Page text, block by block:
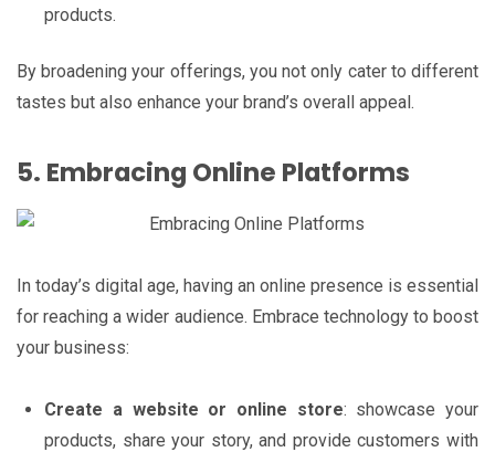
products.
By broadening your offerings, you not only cater to different
tastes but also enhance your brand’s overall appeal.
5. Embracing Online Platforms
In today’s digital age, having an online presence is essential
for reaching a wider audience. Embrace technology to boost
your business:
Create a website or online store: showcase your
products, share your story, and provide customers with